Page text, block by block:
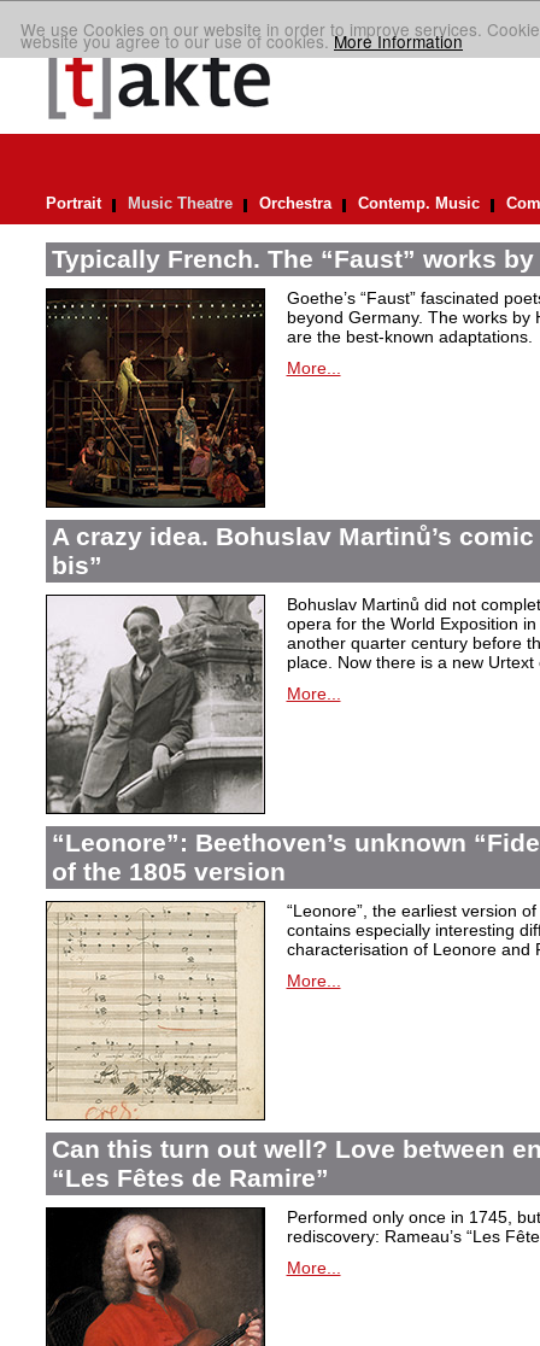
We use Cookies on our website in order to improve services.
website you agree to our use of cookies.More Information
Portrait Music Theatre Orchestra Contemp. Music
Typically French. The “Faust” works
Goethe’s “Faust” fascinated
beyond Germany. The works by
are the best-known adaptations.
More...
A crazy idea. Bohuslav Martinů’s
bis”
Bohuslav Martinů did not
opera for the World Exposition
another quarter century before
place. Now there is a new Urtext
More...
“Leonore”: Beethoven’s unknown
of the 1805 version
“Leonore”, the earliest version
contains especially interesting
characterisation of Leonore and
More...
Can this turn out well? Love between
“Les Fêtes de Ramire”
Performed only once in 1745,
rediscovery: Rameau’s “Les
More...